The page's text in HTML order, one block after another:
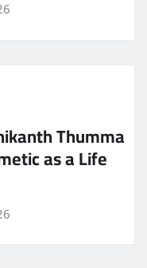
Thumma
as a Life